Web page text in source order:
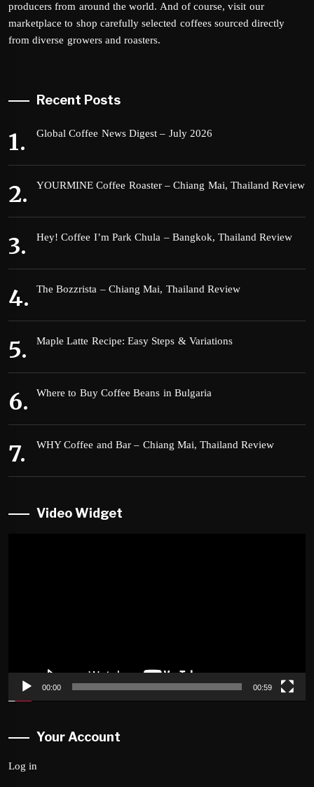
producers from around the world. And of course, visit our
marketplace to shop carefully selected coffees sourced directly
from diverse growers and roasters.
Recent Posts
Global Coffee News Digest – July 2026
YOURMINE Coffee Roaster – Chiang Mai, Thailand Review
Hey! Coffee I’m Park Chula – Bangkok, Thailand Review
The Bozzrista – Chiang Mai, Thailand Review
Maple Latte Recipe: Easy Steps & Variations
Where to Buy Coffee Beans in Bulgaria
WHY Coffee and Bar – Chiang Mai, Thailand Review
Video Widget
00:00 00:59
Your Account
Log in